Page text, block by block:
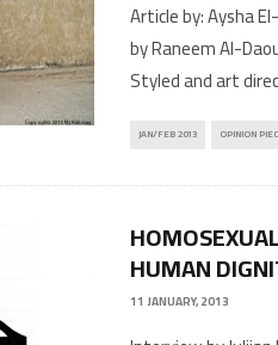
Article by: Aysha
by Raneem Al-
Styled and art
JAN/FEB 2013 OPINION
HUMAN
11 JANUARY, 2013